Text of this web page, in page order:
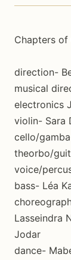
Chapters
direction-
musical
electronics
violin- Sara
cello/
theorbo/
voice/
bass- Léa
Lasseindra
Jodar
dance-